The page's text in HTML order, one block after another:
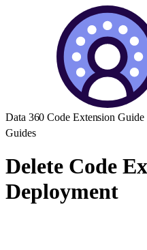
Data 360 Code Extension Guide
Guides
Delete Code
Deployment